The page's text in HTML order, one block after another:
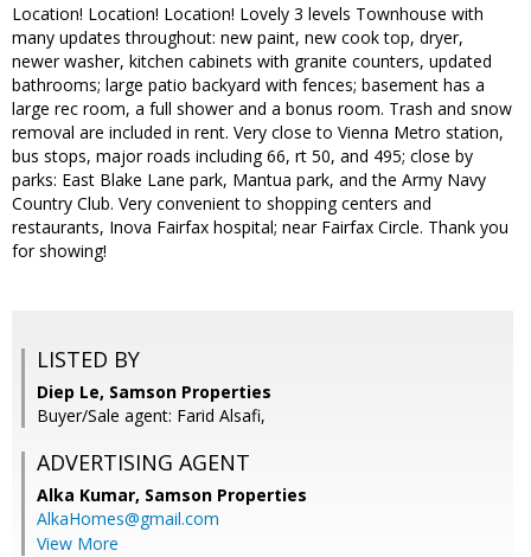
Location! Location! Location! Lovely 3 levels Townhouse with
many updates throughout: new paint, new cook top, dryer,
newer washer, kitchen cabinets with granite counters, updated
bathrooms; large patio backyard with fences; basement has a
large rec room, a full shower and a bonus room. Trash and snow
removal are included in rent. Very close to Vienna Metro station,
bus stops, major roads including 66, rt 50, and 495; close by
parks: East Blake Lane park, Mantua park, and the Army Navy
Country Club. Very convenient to shopping centers and
restaurants, Inova Fairfax hospital; near Fairfax Circle. Thank you
for showing!
LISTED BY
Diep Le, Samson Properties
Buyer/Sale agent: Farid Alsafi,
ADVERTISING AGENT
Alka Kumar, Samson Properties
AlkaHomes@gmail.com
View More